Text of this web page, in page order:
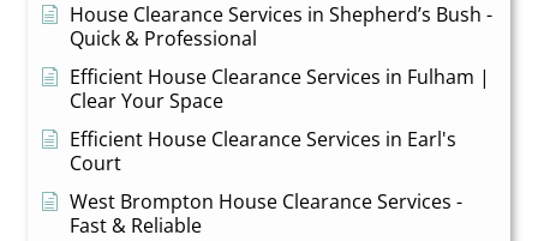
House Clearance Services in Shepherd’s Bush -
Quick & Professional
Efficient House Clearance Services in Fulham |
Clear Your Space
Efficient House Clearance Services in Earl's
Court
West Brompton House Clearance Services -
Fast & Reliable